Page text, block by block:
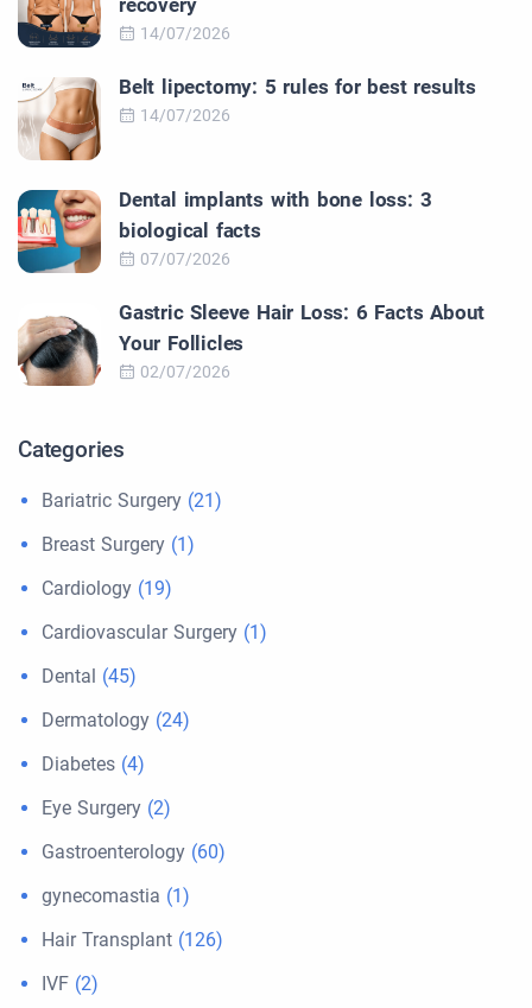
recovery
14/07/2026
Belt lipectomy: 5 rules for best results
14/07/2026
Dental implants with bone loss: 3
biological facts
07/07/2026
Gastric Sleeve Hair Loss: 6 Facts About
Your Follicles
02/07/2026
Categories
Bariatric Surgery (21)
Breast Surgery (1)
Cardiology (19)
Cardiovascular Surgery (1)
Dental (45)
Dermatology (24)
Diabetes (4)
Eye Surgery (2)
Gastroenterology (60)
gynecomastia (1)
Hair Transplant (126)
IVF (2)